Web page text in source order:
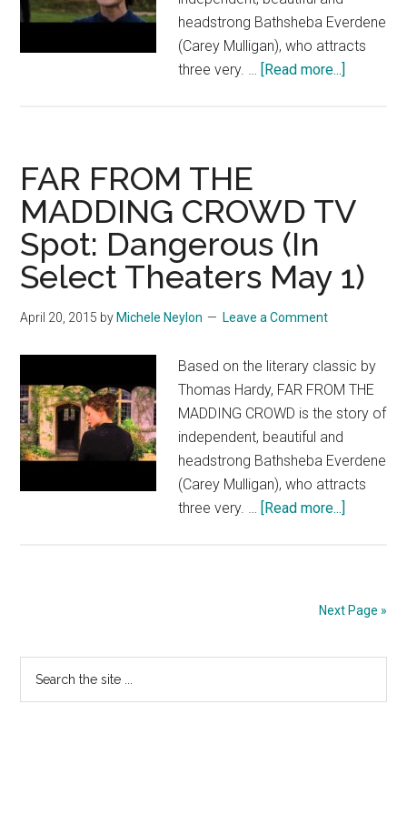
headstrong Bathsheba Everdene
(Carey Mulligan), who attracts
three very. … [Read more...]
TV
FAR FROM THE
MADDING CROWD TV
Spot: Dangerous (In
Select Theaters May 1)
April 20, 2015 by Michele Neylon Leave a Comment
Based on the literary classic by
Thomas Hardy, FAR FROM THE
MADDING CROWD is the story of
independent, beautiful and
headstrong Bathsheba Everdene
(Carey Mulligan), who attracts
three very. … [Read more...]
Next Page »
Primary
Sidebar